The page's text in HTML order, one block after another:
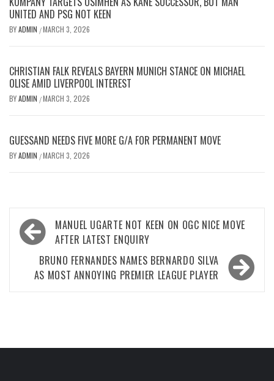
UNITED AND PSG NOT KEEN
BYADMIN /MARCH 3, 2026
CHRISTIAN FALK REVEALS BAYERN MUNICH STANCE ON MICHAEL
OLISE AMID LIVERPOOL INTEREST
BYADMIN /MARCH 3, 2026
GUESSAND NEEDS FIVE MORE G/A FOR PERMANENT MOVE
BYADMIN /MARCH 3, 2026
Post
navigation
MANUEL UGARTE NOT KEEN ON OGC NICE MOVE
AFTER LATEST ENQUIRY
BRUNO FERNANDES NAMES BERNARDO SILVA
AS MOST ANNOYING PREMIER LEAGUE PLAYER